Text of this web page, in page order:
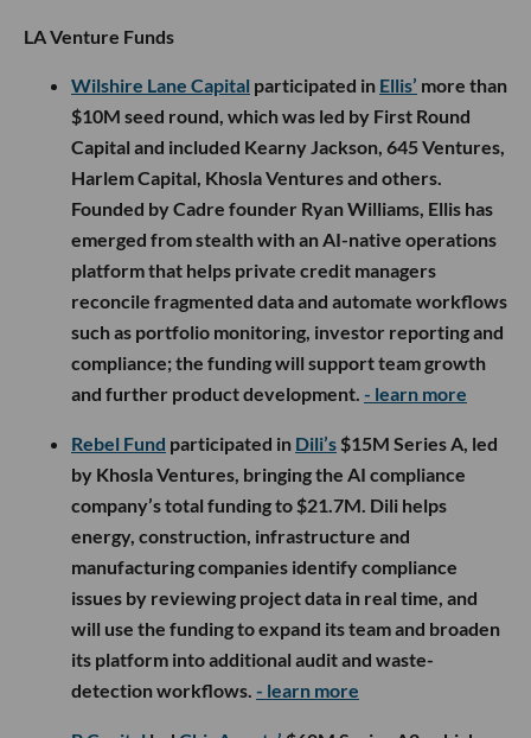
LA Venture Funds
Wilshire Lane Capital participated in Ellis’ more than
$10M seed round, which was led by First Round
Capital and included Kearny Jackson, 645 Ventures,
Harlem Capital, Khosla Ventures and others.
Founded by Cadre founder Ryan Williams, Ellis has
emerged from stealth with an AI-native operations
platform that helps private credit managers
reconcile fragmented data and automate workflows
such as portfolio monitoring, investor reporting and
compliance; the funding will support team growth
and further product development. - learn more
Rebel Fund participated in Dili’s $15M Series A, led
by Khosla Ventures, bringing the AI compliance
company’s total funding to $21.7M. Dili helps
energy, construction, infrastructure and
manufacturing companies identify compliance
issues by reviewing project data in real time, and
will use the funding to expand its team and broaden
its platform into additional audit and waste-
detection workflows. - learn more